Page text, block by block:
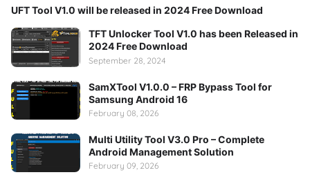
UFT Tool V1.0 will be released in 2024 Free Download
TFT Unlocker Tool V1.0 has been Released in
2024 Free Download
September 28, 2024
SamXTool V1.0.0 – FRP Bypass Tool for
Samsung Android 16
February 08, 2026
Multi Utility Tool V3.0 Pro – Complete
Android Management Solution
February 09, 2026